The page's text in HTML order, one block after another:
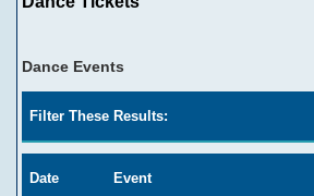
Dance Events
Filter These Results:
Date Event